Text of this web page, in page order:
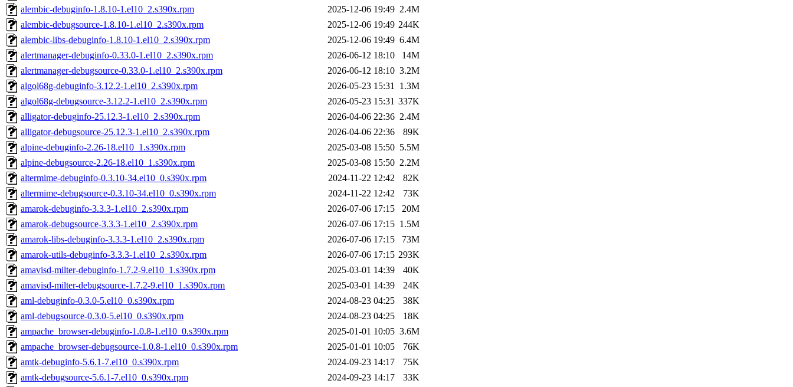
alembic-debuginfo-1.8.10-1.el10_2.s390x.rpm
2025-12-06 19:49 2.4M
alembic-debugsource-1.8.10-1.el10_2.s390x.rpm
2025-12-06 19:49 244K
alembic-libs-debuginfo-1.8.10-1.el10_2.s390x.rpm
2025-12-06 19:49 6.4M
alertmanager-debuginfo-0.33.0-1.el10_2.s390x.rpm
2026-06-12 18:10
14M
alertmanager-debugsource-0.33.0-1.el10_2.s390x.rpm
2026-06-12 18:10 3.2M
algol68g-debuginfo-3.12.2-1.el10_2.s390x.rpm
2026-05-23 15:31 1.3M
algol68g-debugsource-3.12.2-1.el10_2.s390x.rpm
2026-05-23 15:31 337K
alligator-debuginfo-25.12.3-1.el10_2.s390x.rpm
2026-04-06 22:36 2.4M
alligator-debugsource-25.12.3-1.el10_2.s390x.rpm
2026-04-06 22:36
89K
alpine-debuginfo-2.26-18.el10_1.s390x.rpm
2025-03-08 15:50 5.5M
alpine-debugsource-2.26-18.el10_1.s390x.rpm
2025-03-08 15:50 2.2M
altermime-debuginfo-0.3.10-34.el10_0.s390x.rpm
2024-11-22 12:42
82K
altermime-debugsource-0.3.10-34.el10_0.s390x.rpm
2024-11-22 12:42
73K
amarok-debuginfo-3.3.3-1.el10_2.s390x.rpm
2026-07-06 17:15
20M
amarok-debugsource-3.3.3-1.el10_2.s390x.rpm
2026-07-06 17:15 1.5M
amarok-libs-debuginfo-3.3.3-1.el10_2.s390x.rpm
2026-07-06 17:15
73M
amarok-utils-debuginfo-3.3.3-1.el10_2.s390x.rpm
2026-07-06 17:15 293K
amavisd-milter-debuginfo-1.7.2-9.el10_1.s390x.rpm
2025-03-01 14:39
40K
amavisd-milter-debugsource-1.7.2-9.el10_1.s390x.rpm
2025-03-01 14:39
24K
aml-debuginfo-0.3.0-5.el10_0.s390x.rpm
2024-08-23 04:25
38K
aml-debugsource-0.3.0-5.el10_0.s390x.rpm
2024-08-23 04:25
18K
ampache_browser-debuginfo-1.0.8-1.el10_0.s390x.rpm
2025-01-01 10:05 3.6M
ampache_browser-debugsource-1.0.8-1.el10_0.s390x.rpm
2025-01-01 10:05
76K
amtk-debuginfo-5.6.1-7.el10_0.s390x.rpm
2024-09-23 14:17
75K
amtk-debugsource-5.6.1-7.el10_0.s390x.rpm
2024-09-23 14:17
33K